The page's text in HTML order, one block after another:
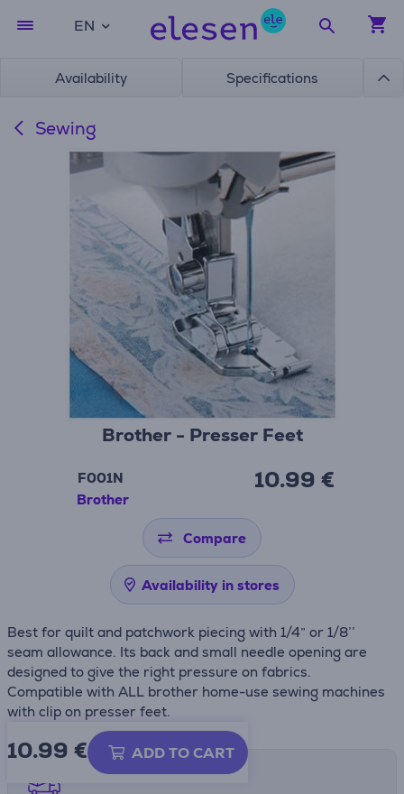
EN
Availability Specifications
Sewing
Brother - Presser Feet
F001N
Brother
10.99 €
Compare
Availability in stores
Best for quilt and patchwork piecing with 1/4” or 1/8’’
seam allowance. Its back and small needle opening are
designed to give the right pressure on fabrics.
Compatible with ALL brother home-use sewing machines
with clip on presser feet.
10.99 € ADD TO CART
Shipping methods